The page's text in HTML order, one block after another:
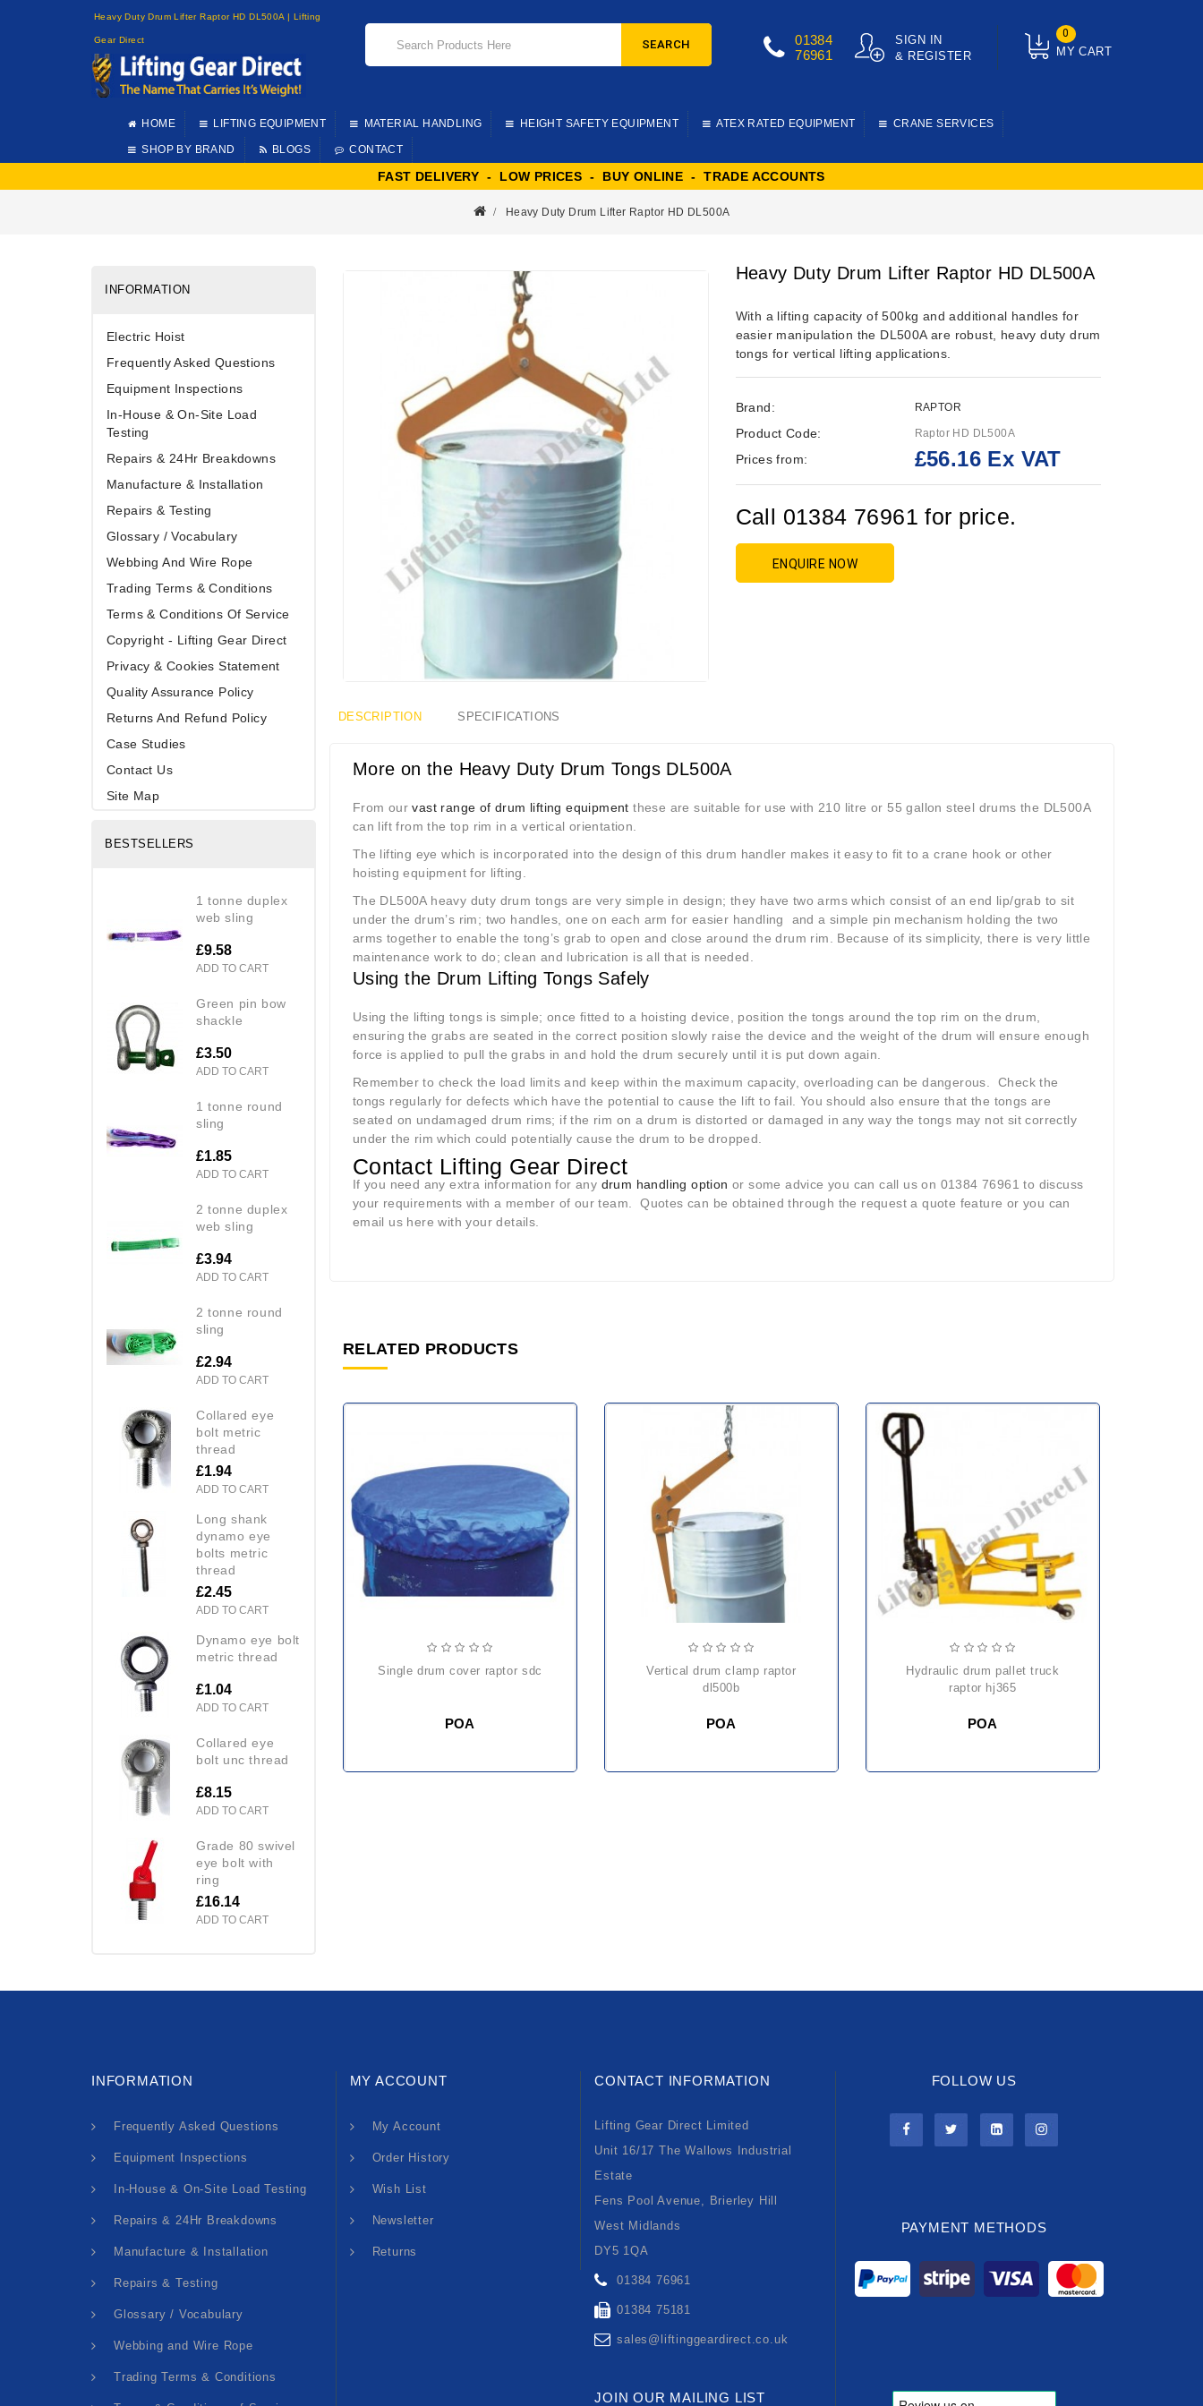
Heavy Duty Drum Lifter Raptor HD DL500A | Lifting
Gear Direct
MY CART
0
SIGN IN
& REGISTER
01384
76961
SEARCH
HOME LIFTING EQUIPMENT MATERIAL HANDLING HEIGHT SAFETY EQUIPMENT ATEX RATED EQUIPMENT CRANE SERVICES
SHOP BY BRAND BLOGS CONTACT
FAST DELIVERY - LOW PRICES - BUY ONLINE - TRADE ACCOUNTS
Heavy Duty Drum Lifter Raptor HD DL500A
INFORMATION
Electric Hoist
Frequently Asked Questions
Equipment Inspections
In-House & On-Site Load
Testing
Repairs & 24Hr Breakdowns
Manufacture & Installation
Repairs & Testing
Glossary / Vocabulary
Webbing And Wire Rope
Trading Terms & Conditions
Terms & Conditions Of Service
Copyright - Lifting Gear Direct
Privacy & Cookies Statement
Quality Assurance Policy
Returns And Refund Policy
Case Studies
Contact Us
Site Map
BESTSELLERS
1 tonne duplex
web sling
£9.58
ADD TO CART
green pin bow
shackle
£3.50
ADD TO CART
1 tonne round
sling
£1.85
ADD TO CART
2 tonne duplex
web sling
£3.94
ADD TO CART
2 tonne round
sling
£2.94
ADD TO CART
collared eye
bolt metric
thread
£1.94
ADD TO CART
long shank
dynamo eye
bolts metric
thread
£2.45
ADD TO CART
dynamo eye bolt
metric thread
£1.04
ADD TO CART
collared eye
bolt unc thread
£8.15
ADD TO CART
grade 80 swivel
eye bolt with
ring
£16.14
ADD TO CART
Heavy Duty Drum Lifter Raptor HD DL500A
With a lifting capacity of 500kg and additional handles for
easier manipulation the DL500A are robust, heavy duty drum
tongs for vertical lifting applications.
Brand: RAPTOR
Product Code: Raptor HD DL500A
Prices from: £56.16 Ex VAT
Call 01384 76961 for price.
ENQUIRE NOW
DESCRIPTION SPECIFICATIONS
More on the Heavy Duty Drum Tongs DL500A
From ourvast range of drum lifting equipment these are suitable for use with 210 litre or 55 gallon steel drums the DL500A
can lift from the top rim in a vertical orientation.
The lifting eye which is incorporated into the design of this drum handler makes it easy to fit to a crane hook or other
hoisting equipment for lifting.
The DL500A heavy duty drum tongs are very simple in design; they have two arms which consist of an end lip/grab to sit
under the drum’s rim; two handles, one on each arm for easier handling and a simple pin mechanism holding the two
arms together to enable the tong’s grab to open and close around the drum rim. Because of its simplicity, there is very little
maintenance work to do; clean and lubrication is all that is needed.
Using the Drum Lifting Tongs Safely
Using the lifting tongs is simple; once fitted to a hoisting device, position the tongs around the top rim on the drum,
ensuring the grabs are seated in the correct position slowly raise the device and the weight of the drum will ensure enough
force is applied to pull the grabs in and hold the drum securely until it is put down again.
Remember to check the load limits and keep within the maximum capacity, overloading can be dangerous. Check the
tongs regularly for defects which have the potential to cause the lift to fail. You should also ensure that the tongs are
seated on undamaged drum rims; if the rim on a drum is distorted or damaged in any way the tongs may not sit correctly
under the rim which could potentially cause the drum to be dropped.
Contact Lifting Gear Direct
If you need any extra information for any drum handling option or some advice you can call us on 01384 76961 to discuss
your requirements with a member of our team. Quotes can be obtained through the request a quote feature or you can
email us here with your details.
RELATED PRODUCTS
single drum cover raptor sdc
POA
vertical drum clamp raptor
dl500b
POA
hydraulic drum pallet truck
raptor hj365
POA
INFORMATION
Frequently Asked Questions
Equipment Inspections
In-House & On-Site Load Testing
Repairs & 24Hr Breakdowns
Manufacture & Installation
Repairs & Testing
Glossary / Vocabulary
Webbing and Wire Rope
Trading Terms & Conditions
MY ACCOUNT
My Account
Order History
Wish List
Newsletter
Returns
CONTACT INFORMATION
Lifting Gear Direct Limited
Unit 16/17 The Wallows Industrial
Estate
Fens Pool Avenue, Brierley Hill
West Midlands
DY5 1QA
01384 76961
01384 75181
sales@liftinggeardirect.co.uk
JOIN OUR MAILING LIST
FOLLOW US
PAYMENT METHODS